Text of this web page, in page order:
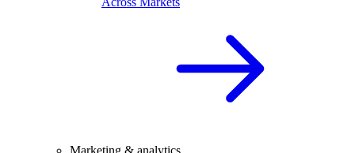
Marketing & analytics